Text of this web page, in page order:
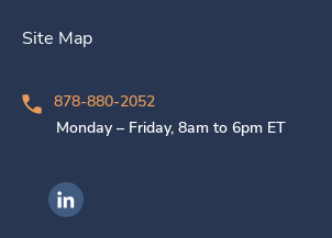
Site Map
878-880-2052
Monday – Friday, 8am to 6pm ET
Ingenovis Health on LinkedIn